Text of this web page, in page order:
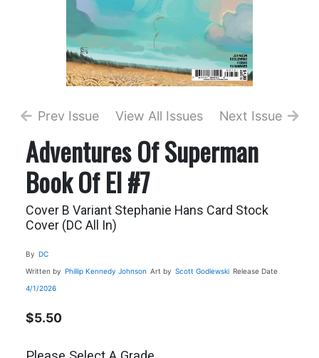
Prev Issue View All Issues Next Issue
Adventures Of Superman
Book Of El #7
Cover B Variant Stephanie Hans Card Stock
Cover (DC All In)
By DC
Written by Phillip Kennedy Johnson Art by Scott Godlewski Release Date
4/1/2026
$5.50